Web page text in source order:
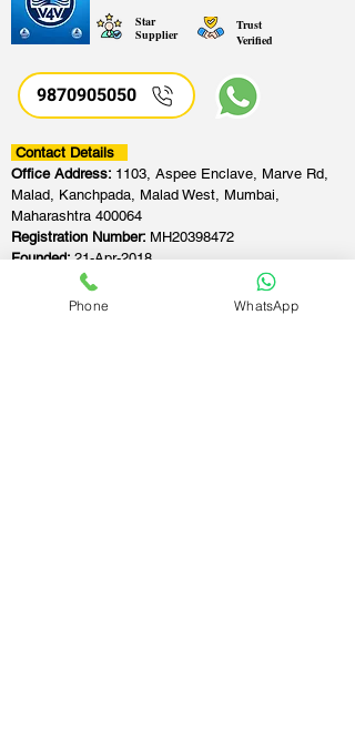
Star
Supplier
Trust
Verified
9870905050
Contact Details
Office Address: 1103, Aspee Enclave, Marve Rd,
Malad, Kanchpada, Malad West, Mumbai,
Maharashtra 400064
Registration Number: MH20398472
Founded:21-Apr-2018
Phone WhatsApp